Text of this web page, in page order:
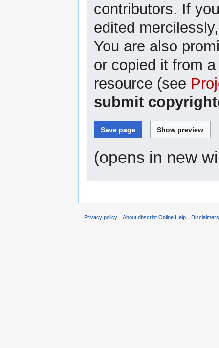
contributors. If
edited
You are also
or copied it from
resource (see
submit
(opens in new
Privacy policy About dbscript Online Help Disclaimers